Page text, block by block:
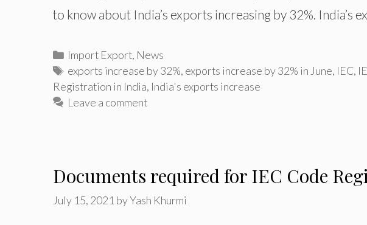
to know about India’s exports increasing by 32%. India’s
Categories
Import Export, News
Tags
exports increase by 32%, exports increase by 32% in June, IEC,
Registration in India, India's exports increase
Leave a comment
Documents required for IEC Code
July 15, 2021 byYash Khurmi